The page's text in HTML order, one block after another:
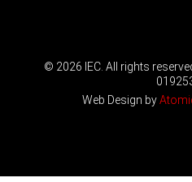
© 2026 IEC. All rights
Web Design by